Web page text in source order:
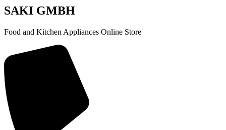
SAKI GMBH
Food and Kitchen Appliances Online Store